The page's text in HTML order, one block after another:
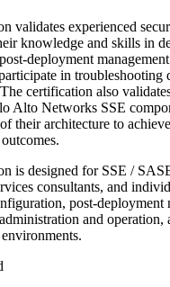
validates experienced
knowledge and skills in
deployment
in troubleshooting
certification also
Alto Networks SSE
their architecture to
is designed for SSE /
consultants, and
post-deployment
and operation,